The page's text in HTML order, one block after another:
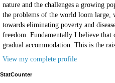
nature and the challenges a growing
the problems of the world loom large,
towards eliminating poverty and
freedom. Fundamentally I believe that
gradual accommodation. This is the
View my complete profile
StatCounter